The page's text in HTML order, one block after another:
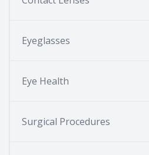
Eyeglasses
Eye Health
Surgical Procedures